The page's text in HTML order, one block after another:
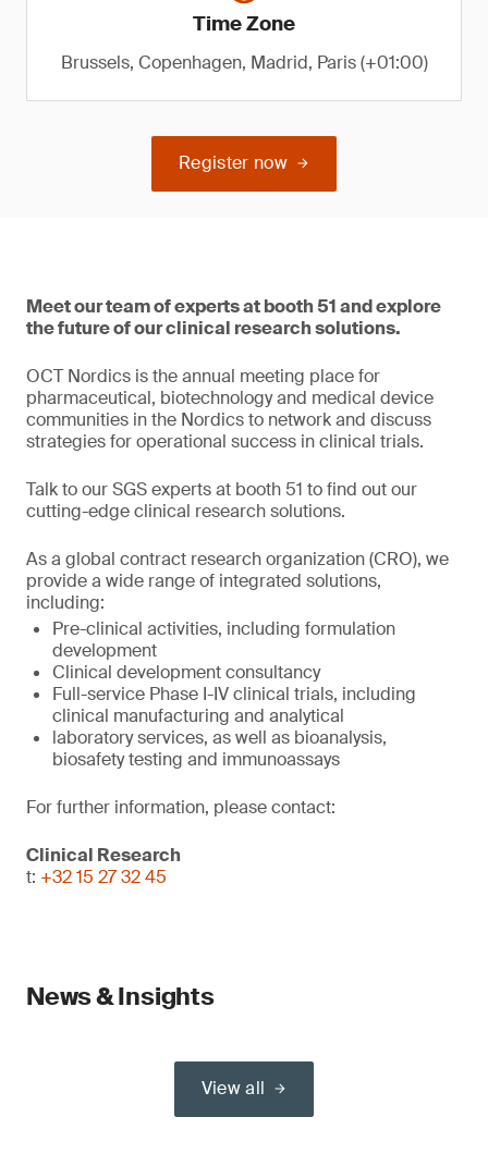
Time Zone
Brussels, Copenhagen, Madrid, Paris (+01:00)
Register now
Meet our team of experts at booth 51 and explore
the future of our clinical research solutions.
OCT Nordics is the annual meeting place for
pharmaceutical, biotechnology and medical device
communities in the Nordics to network and discuss
strategies for operational success in clinical trials.
Talk to our SGS experts at booth 51 to find out our
cutting-edge clinical research solutions.
As a global contract research organization (CRO), we
provide a wide range of integrated solutions,
including:
Pre-clinical activities, including formulation
development
Clinical development consultancy
Full-service Phase I-IV clinical trials, including
clinical manufacturing and analytical
laboratory services, as well as bioanalysis,
biosafety testing and immunoassays
For further information, please contact:
Clinical Research
t: +32 15 27 32 45
News & Insights
View all